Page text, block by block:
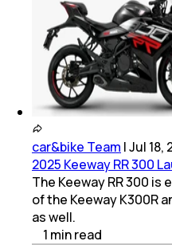
car&bike Team |Jul 18,
2025 Keeway RR 300
The Keeway RR 300
of the Keeway K300R
as well.
1 minread